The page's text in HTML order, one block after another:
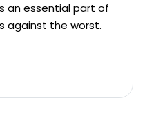
an essential part of
against the worst.